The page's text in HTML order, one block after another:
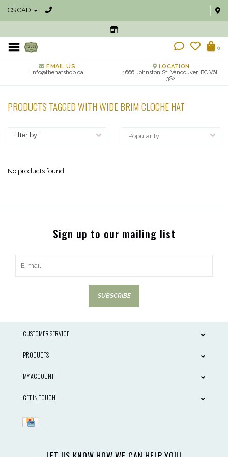
C$ CAD
0
EMAIL US
info@thehatshop.ca
LOCATION
1666 Johnston St, Vancouver, BC V6H
3S2
PRODUCTS TAGGED WITH WIDE BRIM CLOCHE HAT
Filter by
No products found...
Sign up to our mailing list
SUBSCRIBE
CUSTOMER SERVICE
PRODUCTS
MY ACCOUNT
GET IN TOUCH